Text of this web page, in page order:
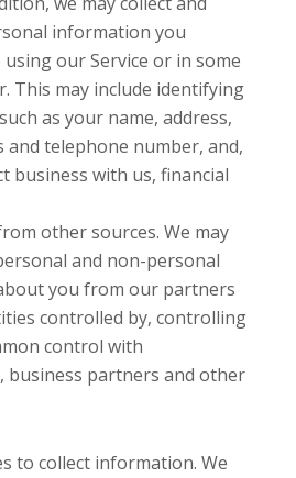
information you
our Service or in some
This may include identifying
as your name, address,
and telephone number, and,
business with us, financial
other sources. We may
and non-personal
you from our partners
controlled by, controlling
control with
business partners and other
to collect information. We